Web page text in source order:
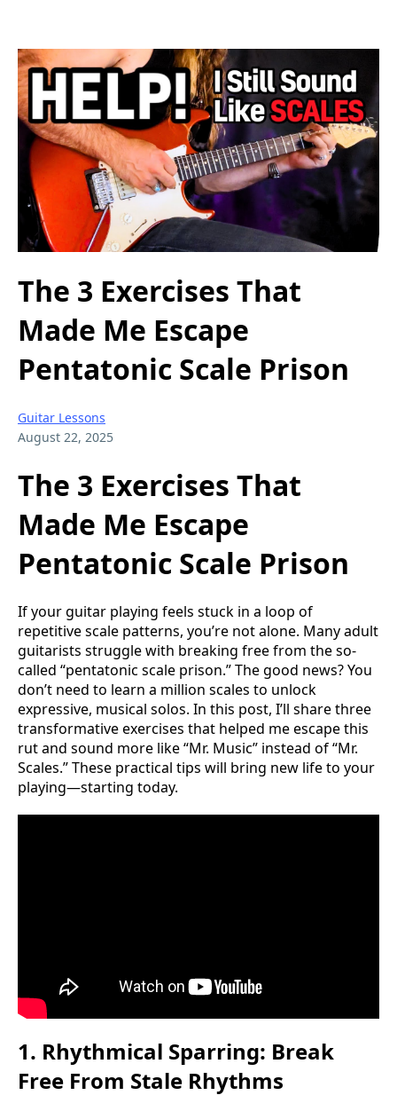
The 3 Exercises That
Made Me Escape
Pentatonic Scale Prison
Guitar Lessons
August 22, 2025
The 3 Exercises That
Made Me Escape
Pentatonic Scale Prison
If your guitar playing feels stuck in a loop of
repetitive scale patterns, you’re not alone. Many adult
guitarists struggle with breaking free from the so-
called “pentatonic scale prison.” The good news? You
don’t need to learn a million scales to unlock
expressive, musical solos. In this post, I’ll share three
transformative exercises that helped me escape this
rut and sound more like “Mr. Music” instead of “Mr.
Scales.” These practical tips will bring new life to your
playing—starting today.
1. Rhythmical Sparring: Break
Free From Stale Rhythms